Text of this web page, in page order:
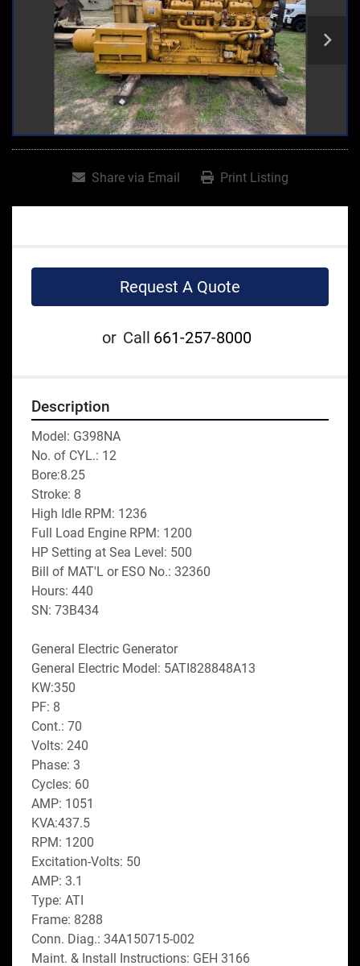
Share via Email Print Listing
Request A Quote
or Call 661-257-8000
Description
Model: G398NA
No. of CYL.: 12
Bore:8.25
Stroke: 8
High Idle RPM: 1236
Full Load Engine RPM: 1200
HP Setting at Sea Level: 500
Bill of MAT'L or ESO No.: 32360
Hours: 440
SN: 73B434
General Electric Generator
General Electric Model: 5ATI828848A13
KW:350
PF: 8
Cont.: 70
Volts: 240
Phase: 3
Cycles: 60
AMP: 1051
KVA:437.5
RPM: 1200
Excitation-Volts: 50
AMP: 3.1
Type: ATI
Frame: 8288
Conn. Diag.: 34A150715-002
Maint. & Install Instructions: GEH 3166